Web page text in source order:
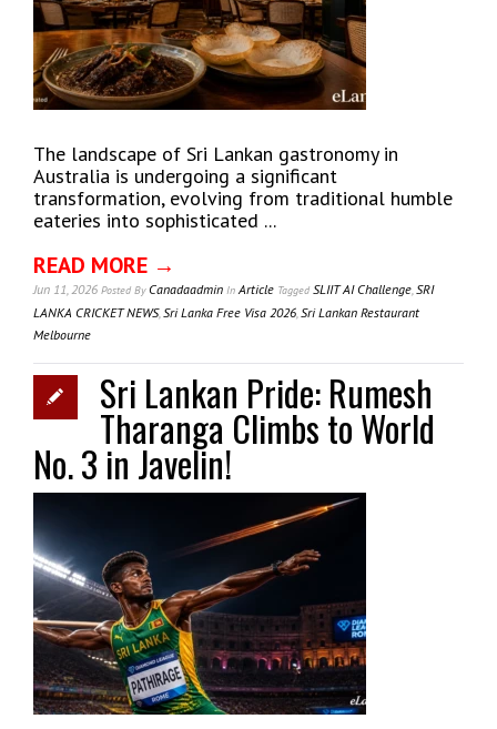
The landscape of Sri Lankan gastronomy in
Australia is undergoing a significant
transformation, evolving from traditional humble
eateries into sophisticated ...
READ MORE →
Jun 11, 2026 Posted ByCanadaadmin InArticle Tagged SLIIT AI Challenge,SRI
LANKA CRICKET NEWS,Sri Lanka Free Visa 2026,Sri Lankan Restaurant
Melbourne
Sri Lankan Pride: Rumesh
Tharanga Climbs to World
No. 3 in Javelin!